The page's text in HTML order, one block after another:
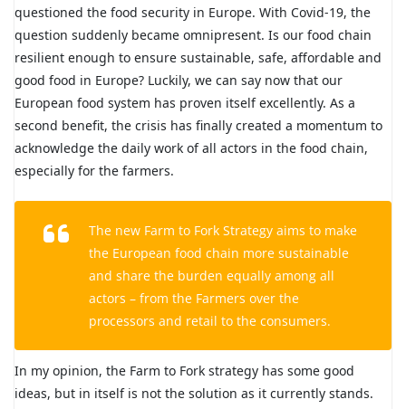
questioned the food security in Europe. With Covid-19, the
question suddenly became omnipresent. Is our food chain
resilient enough to ensure sustainable, safe, affordable and
good food in Europe? Luckily, we can say now that our
European food system has proven itself excellently. As a
second benefit, the crisis has finally created a momentum to
acknowledge the daily work of all actors in the food chain,
especially for the farmers.
The new Farm to Fork Strategy aims to make
the European food chain more sustainable
and share the burden equally among all
actors – from the Farmers over the
processors and retail to the consumers.
In my opinion, the Farm to Fork strategy has some good
ideas, but in itself is not the solution as it currently stands.